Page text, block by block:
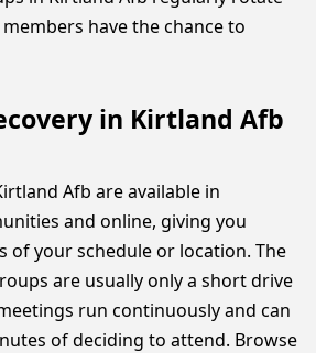
have the chance to
in Kirtland Afb
Afb are available in
and online, giving you
of your schedule or location. The
are usually only a short drive
run continuously and can
of deciding to attend. Browse